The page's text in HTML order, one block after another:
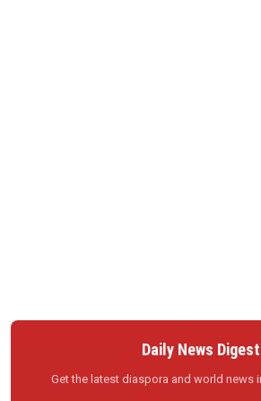
Daily News Digest
Get the latest diaspora and world news